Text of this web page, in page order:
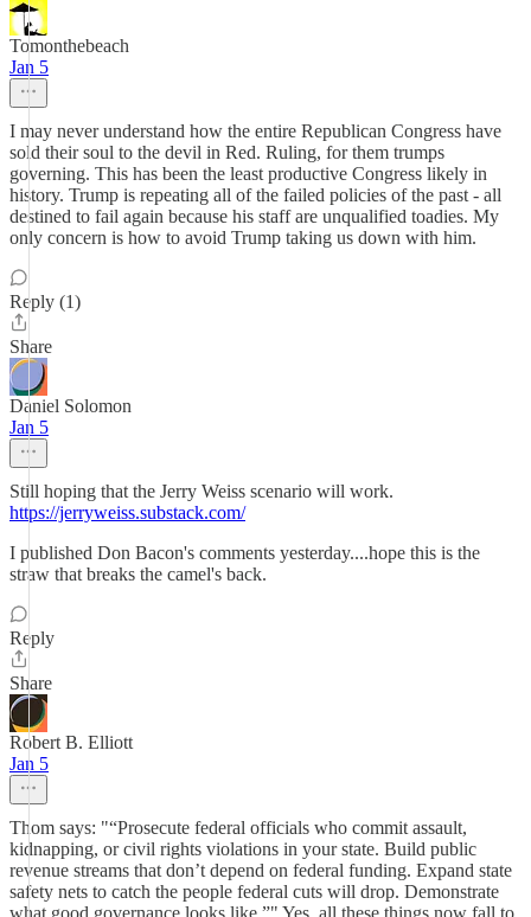
Tomonthebeach
Jan 5
I may never understand how the entire Republican Congress have
sold their soul to the devil in Red. Ruling, for them trumps
governing. This has been the least productive Congress likely in
history. Trump is repeating all of the failed policies of the past - all
destined to fail again because his staff are unqualified toadies. My
only concern is how to avoid Trump taking us down with him.
Reply (1)
Share
Daniel Solomon
Jan 5
Still hoping that the Jerry Weiss scenario will work.
https://jerryweiss.substack.com/
I published Don Bacon's comments yesterday....hope this is the
straw that breaks the camel's back.
Reply
Share
Robert B. Elliott
Jan 5
Thom says: "“Prosecute federal officials who commit assault,
kidnapping, or civil rights violations in your state. Build public
revenue streams that don’t depend on federal funding. Expand state
safety nets to catch the people federal cuts will drop. Demonstrate
what good governance looks like.”" Yes, all these things now fall to